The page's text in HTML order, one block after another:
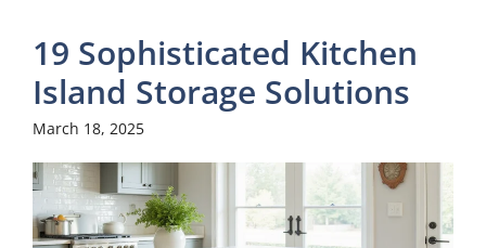
19 Sophisticated Kitchen
Island Storage Solutions
March 18, 2025